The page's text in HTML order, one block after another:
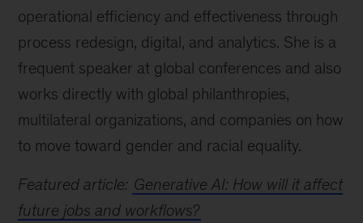
operational efficiency and effectiveness through
process redesign, digital, and analytics. She is a
frequent speaker at global conferences and also
works directly with global philanthropies,
multilateral organizations, and companies on how
to move toward gender and racial equality.
Featured article: Generative AI: How will it affect
future jobs and workflows?